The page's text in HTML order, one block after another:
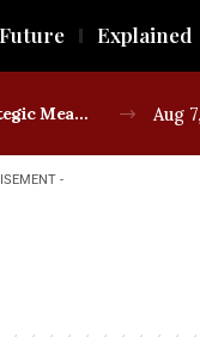
Explained
What is a Trade Union? Definition, Structure, and Strategic Measures Aug
-